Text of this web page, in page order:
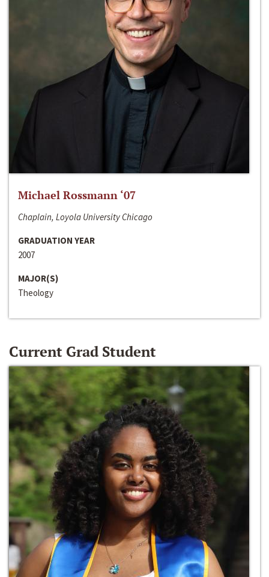
Michael Rossmann ‘07
Chaplain, Loyola University Chicago
GRADUATION YEAR
2007
MAJOR(S)
Theology
Current Grad Student